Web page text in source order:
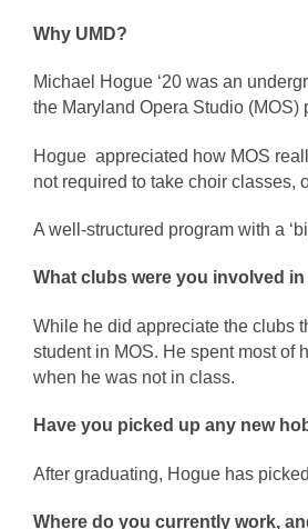
Why UMD?
Michael Hogue ‘20 was an
the Maryland Opera Studio
Hogue  appreciated how MOS
not required to take choir classes,
A well-structured program with a
What clubs were you involved in
While he did appreciate the clubs
student in MOS. He spent most of
when he was not in class.
Have you picked up any new
After graduating, Hogue has
Where do you currently work,